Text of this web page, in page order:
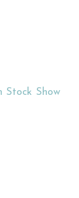
Stock Show